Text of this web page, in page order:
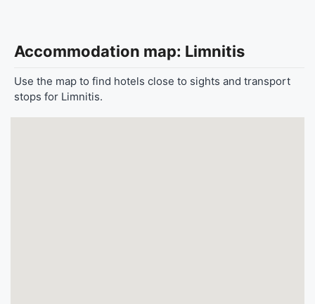
Accommodation map: Limnitis
Use the map to find hotels close to sights and transport
stops for Limnitis.